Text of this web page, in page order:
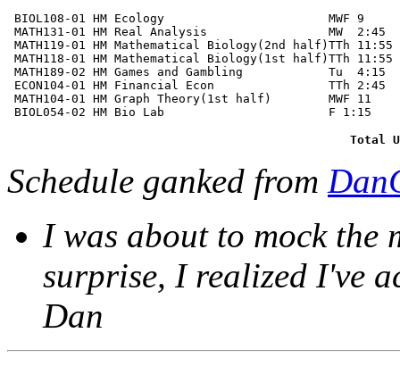
BIOL108-01 HM Ecology                       MWF 9
MATH131-01 HM Real Analysis                 MW
MATH119-01 HM Mathematical Biology(2nd half)TTh
MATH118-01 HM Mathematical Biology(1st half)TTh
MATH189-02 HM Games and Gambling            Tu
ECON104-01 HM Financial Econ                TTh
MATH104-01 HM Graph Theory(1st half)        MWF
Total
Schedule ganked from
I was about to mock the
surprise, I realized I've
Dan